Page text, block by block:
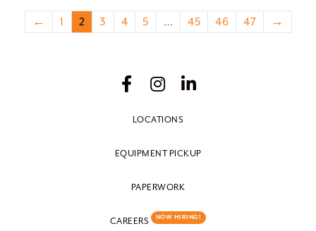
← 1 2 3 4 5 … 45 46 47 →
LOCATIONS
EQUIPMENT PICKUP
PAPERWORK
CAREERS NOW HIRING!